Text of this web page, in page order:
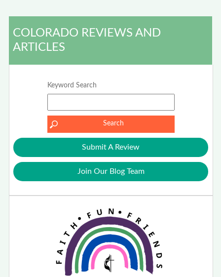
COLORADO REVIEWS AND
ARTICLES
Keyword Search
Submit A Review
Join Our Blog Team